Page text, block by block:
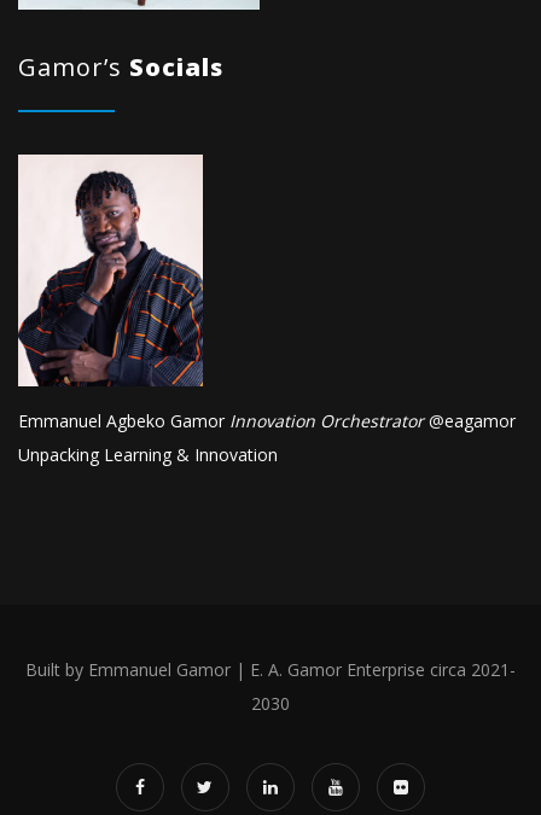
Gamor’s Socials
Emmanuel Agbeko Gamor Innovation Orchestrator@eagamor
Unpacking Learning & Innovation
Built by Emmanuel Gamor | E. A. Gamor Enterprise circa 2021-
2030